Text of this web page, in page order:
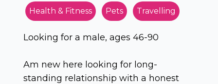
Health & Fitness Pets Travelling
Looking for a male, ages 46-90
Am new here looking for long-
standing relationship with a honest